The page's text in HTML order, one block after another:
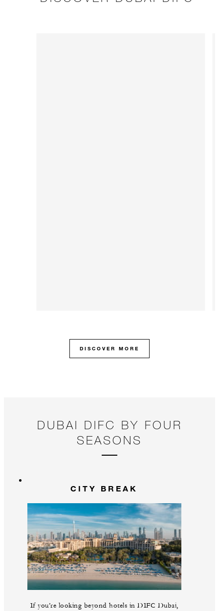
DISCOVER MORE
DUBAI DIFC BY FOUR
SEASONS
CITY BREAK
If you’re looking beyond hotels in DIFC Dubai,